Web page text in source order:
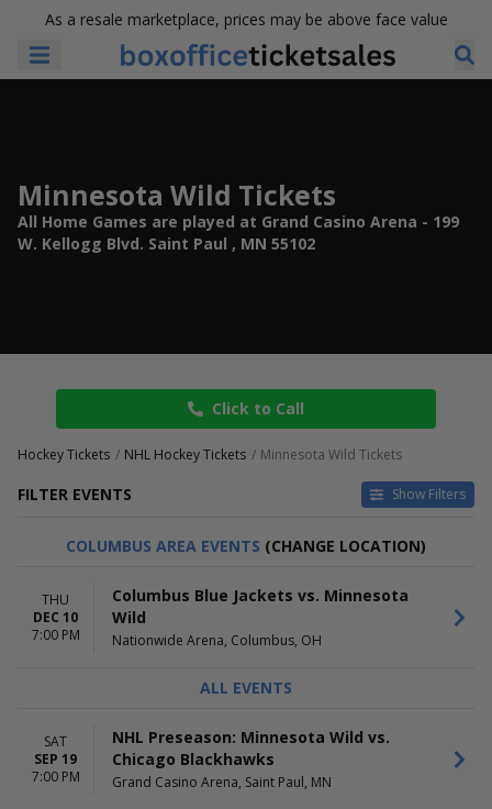
As a resale marketplace, prices may be above face value
Minnesota Wild Tickets
All Home Games are played at Grand Casino Arena - 199
W. Kellogg Blvd. Saint Paul , MN 55102
Click to Call
Hockey Tickets NHL Hockey Tickets Minnesota Wild Tickets
FILTER EVENTS Show Filters
HOME / AWAY
TEAMS
Chicago Blackhawks
Dallas Stars
NHL Preseason
American Airlines Center
Ball Arena
Bridgestone Arena
Today
This weekend
This month
Choose dates
COLUMBUS AREA EVENTS (CHANGE LOCATION)
THU
DEC 10
7:00 PM
Columbus Blue Jackets vs. Minnesota
Wild
Nationwide Arena, Columbus, OH
ALL EVENTS
SAT
SEP 19
7:00 PM
NHL Preseason: Minnesota Wild vs.
Chicago Blackhawks
Grand Casino Arena, Saint Paul, MN